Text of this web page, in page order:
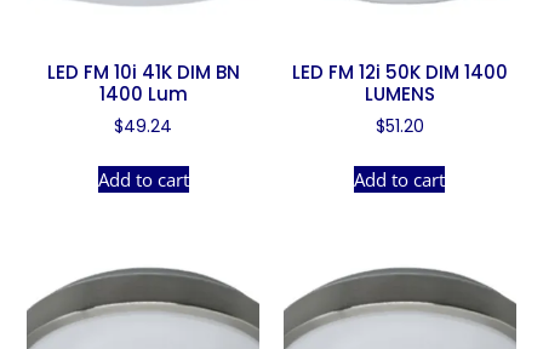
LED FM 10i 41K DIM BN
1400 Lum
$49.24
Add to cart
LED FM 12i 50K DIM 1400
LUMENS
$51.20
Add to cart